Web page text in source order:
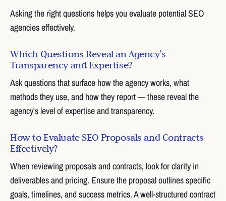
Asking the right questions helps you evaluate potential SEO
agencies effectively.
Which Questions Reveal an Agency's
Transparency and Expertise?
Ask questions that surface how the agency works, what
methods they use, and how they report — these reveal the
agency's level of expertise and transparency.
How to Evaluate SEO Proposals and Contracts
Effectively?
When reviewing proposals and contracts, look for clarity in
deliverables and pricing. Ensure the proposal outlines specific
goals, timelines, and success metrics. A well-structured contract